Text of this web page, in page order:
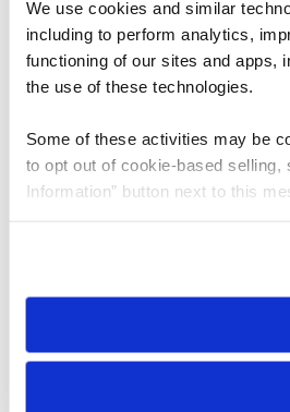
We use cookies and similar
including to perform analytics,
functioning of our sites and apps,
the use of these technologies.
Some of these activities may be
to opt out of cookie-based selling,
Information” button next to this
need to be set again.